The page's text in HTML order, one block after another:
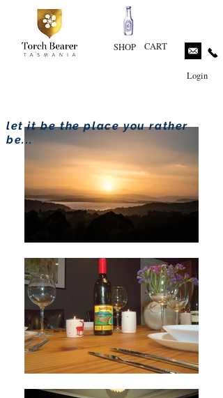
SHOP CART
Login
let it be the place you rather
be...